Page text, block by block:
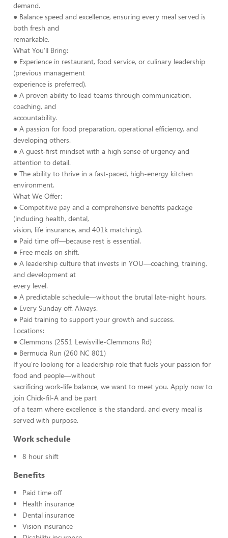
demand.
● Balance speed and excellence, ensuring every meal served is
both fresh and
remarkable.
What You’ll Bring:
● Experience in restaurant, food service, or culinary leadership
(previous management
experience is preferred).
● A proven ability to lead teams through communication,
coaching, and
accountability.
● A passion for food preparation, operational efficiency, and
developing others.
● A guest-first mindset with a high sense of urgency and
attention to detail.
● The ability to thrive in a fast-paced, high-energy kitchen
environment.
What We Offer:
● Competitive pay and a comprehensive benefits package
(including health, dental,
vision, life insurance, and 401k matching).
● Paid time off—because rest is essential.
● Free meals on shift.
● A leadership culture that invests in YOU—coaching, training,
and development at
every level.
● A predictable schedule—without the brutal late-night hours.
● Every Sunday off. Always.
● Paid training to support your growth and success.
Locations:
● Clemmons (2551 Lewisville-Clemmons Rd)
● Bermuda Run (260 NC 801)
If you’re looking for a leadership role that fuels your passion for
food and people—without
sacrificing work-life balance, we want to meet you. Apply now to
join Chick-fil-A and be part
of a team where excellence is the standard, and every meal is
served with purpose.
Work schedule
8 hour shift
Benefits
Paid time off
Health insurance
Dental insurance
Vision insurance